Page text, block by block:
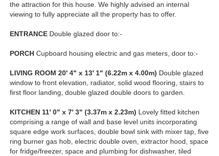
the attraction for this house. We highly advised an internal
viewing to fully appreciate all the property has to offer.
ENTRANCE Double glazed door to:-
PORCH Cupboard housing electric and gas meters, door to:-
LIVING ROOM 20' 4" x 13' 1" (6.22m x 4.00m) Double glazed
window to front elevation, radiator, solid wood flooring, stairs to
first floor landing, double glazed double doors to garden.
KITCHEN 11' 0" x 7' 3" (3.37m x 2.23m) Lovely fitted kitchen
comprising a range of wall and base level units incorporating
square edge work surfaces, double bowl sink with mixer tap, five
ring burner gas hob, electric double oven, extractor hood, space
for fridge/freezer, space and plumbing for dishwasher, tiled